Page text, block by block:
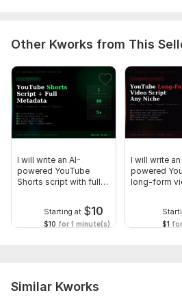
Language: English
Scope of this kwork: 1 000 words
Other Kworks from This
I will write an AI-
powered YouTube
Shorts script with full
Starting at $10
$10 for 1 minute(s)
I will write an
powered
long-form
$1
Similar Kworks